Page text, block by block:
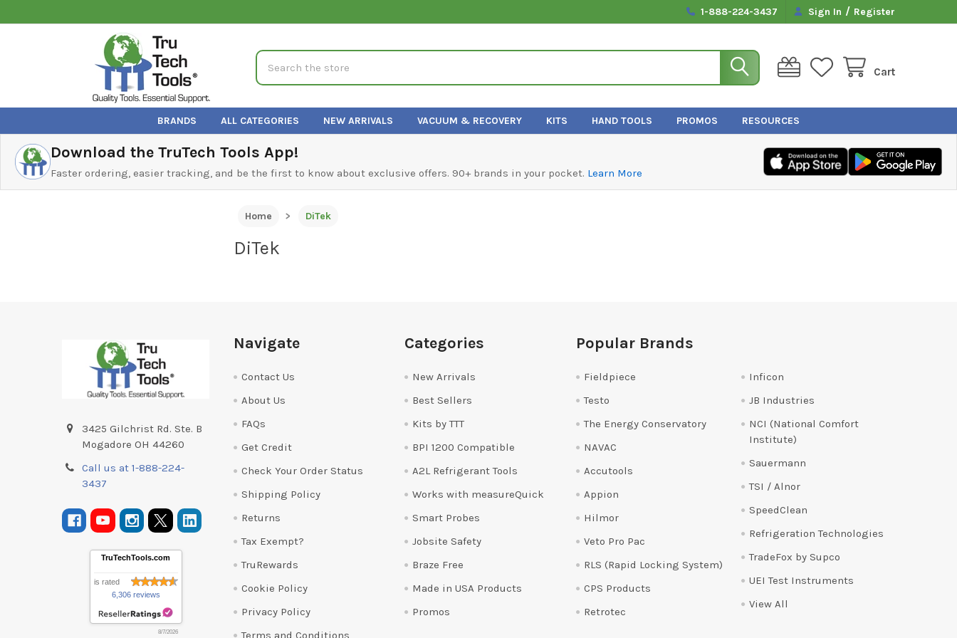
1-888-224-3437 Sign In / Register
Cart
Search
BRANDS ALL CATEGORIES NEW ARRIVALS VACUUM & RECOVERY KITS HAND TOOLS PROMOS RESOURCES
Download the TruTech Tools App!
Faster ordering, easier tracking, and be the first to know about exclusive offers. 90+ brands in your pocket. Learn More
Home DiTek
DiTek
3425 Gilchrist Rd. Ste. B
Mogadore OH 44260
Call us at 1-888-224-
3437
TruTechTools.com
is rated
6,306 reviews
8/7/2026
Navigate
Contact Us
About Us
FAQs
Get Credit
Check Your Order Status
Shipping Policy
Returns
Tax Exempt?
TruRewards
Cookie Policy
Privacy Policy
Terms and Conditions
Categories
New Arrivals
Best Sellers
Kits by TTT
BPI 1200 Compatible
A2L Refrigerant Tools
Works with measureQuick
Smart Probes
Jobsite Safety
Braze Free
Made in USA Products
Promos
Popular Brands
Fieldpiece
Testo
The Energy Conservatory
NAVAC
Accutools
Appion
Hilmor
Veto Pro Pac
RLS (Rapid Locking System)
CPS Products
Retrotec
Inficon
JB Industries
NCI (National Comfort
Institute)
Sauermann
TSI / Alnor
SpeedClean
Refrigeration Technologies
TradeFox by Supco
UEI Test Instruments
View All